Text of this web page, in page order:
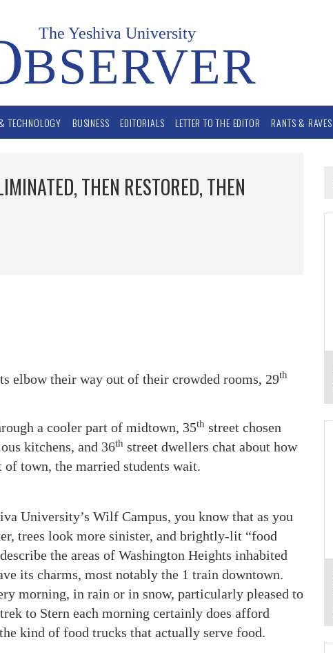
The Yeshiva University
BSERVER
TECHNOLOGY BUSINESS EDITORIALS LETTER TO THE EDITOR RANTS & RAVES
THEN RESTORED, THEN
elbow their way out of their crowded rooms, 29th
a cooler part of midtown, 35th street chosen
kitchens, and 36th street dwellers chat about how
town, the married students wait.
University’s Wilf Campus, you know that as you
trees look more sinister, and brightly-lit “food
the areas of Washington Heights inhabited
its charms, most notably the 1 train downtown.
morning, in rain or in snow, particularly pleased to
to Stern each morning certainly does afford
kind of food trucks that actually serve food.